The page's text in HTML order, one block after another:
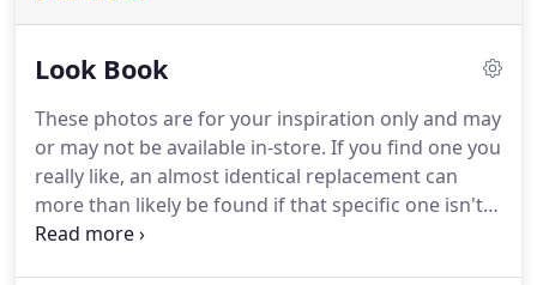
Look Book
These photos are for your inspiration only and may
or may not be available in-store. If you find one you
really like, an almost identical replacement can
more than likely be found if that specific one isn't
available.Please contact your local CarpetsPlus